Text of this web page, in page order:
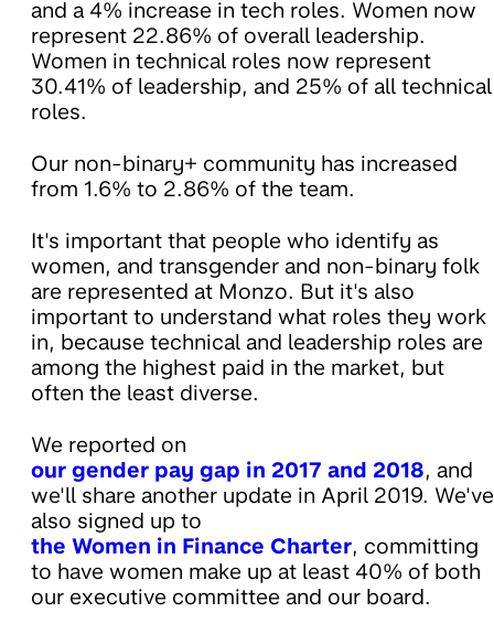
and a 4% increase in tech roles. Women now
represent 22.86% of overall leadership.
Women in technical roles now represent
30.41% of leadership, and 25% of all technical
roles.
Our non-binary+ community has increased
from 1.6% to 2.86% of the team.
It's important that people who identify as
women, and transgender and non-binary folk
are represented at Monzo. But it's also
important to understand what roles they work
in, because technical and leadership roles are
among the highest paid in the market, but
often the least diverse.
We reported on
our gender pay gap in 2017 and 2018, and
we'll share another update in April 2019. We've
also signed up to
the Women in Finance Charter, committing
to have women make up at least 40% of both
our executive committee and our board.